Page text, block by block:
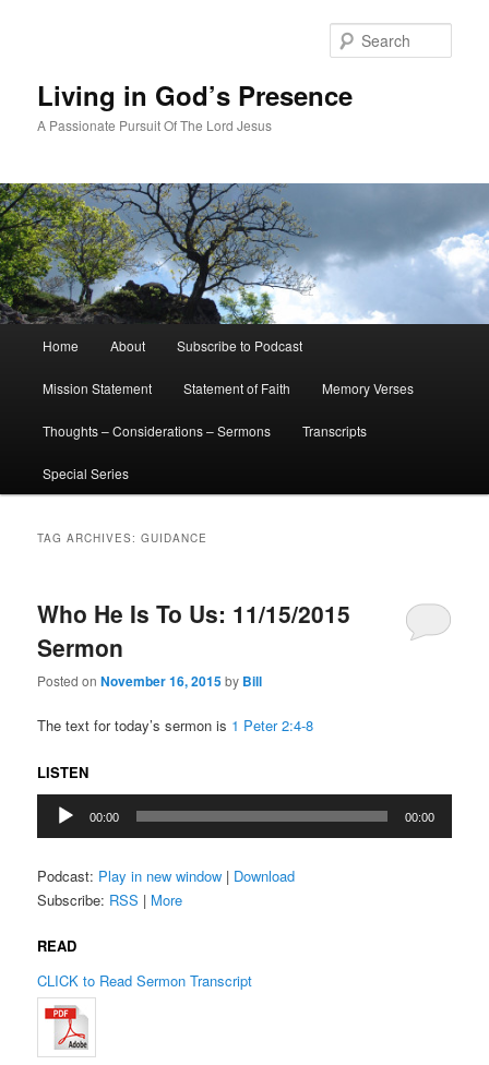
Living in God’s Presence
A Passionate Pursuit Of The Lord Jesus
Home About Subscribe to Podcast
Mission Statement Statement of Faith Memory Verses
Thoughts – Considerations – Sermons Transcripts
Special Series
TAG ARCHIVES:GUIDANCE
Who He Is To Us: 11/15/2015
Sermon
Posted onNovember 16, 2015by Bill
The text for today’s sermon is 1 Peter 2:4-8
LISTEN
Audio
Player
00:00 00:00
Podcast: Play in new window | Download
Subscribe: RSS | More
READ
CLICK to Read Sermon Transcript